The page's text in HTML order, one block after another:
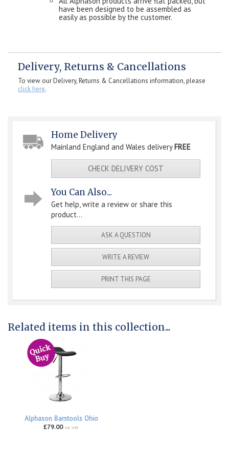
have been designed to be assembled as
easily as possible by the customer.
Delivery, Returns & Cancellations
To view our Delivery, Returns & Cancellations information, please
click here.
Home Delivery
Mainland England and Wales deliveryFREE
CHECK DELIVERY COST
You Can Also...
Get help, write a review or share this
product...
ASK A QUESTION
WRITE A REVIEW
PRINT THIS PAGE
Related items in this collection...
Alphason Barstools Ohio
£79.00 inc VAT